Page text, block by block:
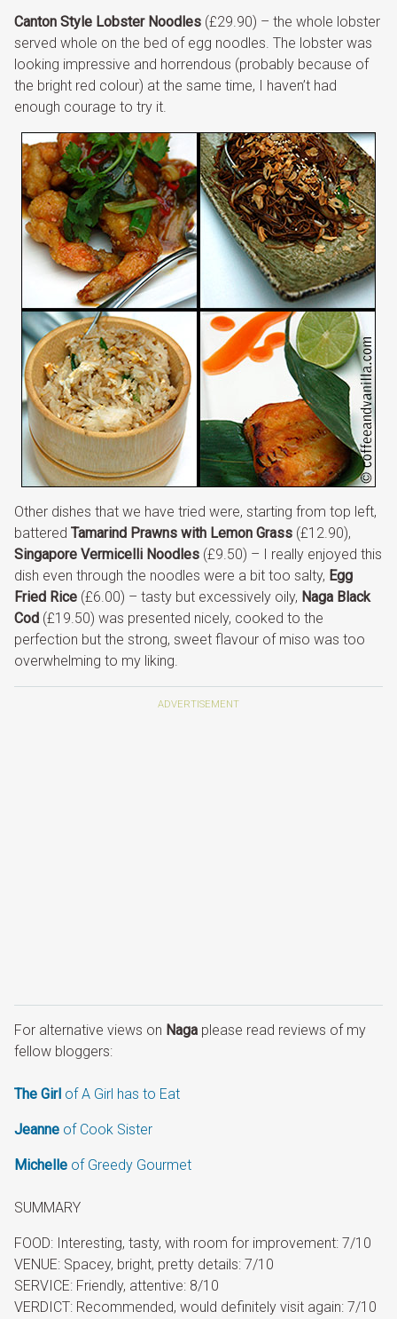
Canton Style Lobster Noodles (£29.90) – the whole lobster
served whole on the bed of egg noodles. The lobster was
looking impressive and horrendous (probably because of
the bright red colour) at the same time, I haven’t had
enough courage to try it.
Other dishes that we have tried were, starting from top left,
battered Tamarind Prawns with Lemon Grass (£12.90),
Singapore Vermicelli Noodles (£9.50) – I really enjoyed this
dish even through the noodles were a bit too salty, Egg
Fried Rice (£6.00) – tasty but excessively oily, Naga Black
Cod (£19.50) was presented nicely, cooked to the
perfection but the strong, sweet flavour of miso was too
overwhelming to my liking.
For alternative views on Naga please read reviews of my
fellow bloggers:
The Girl of A Girl has to Eat
Jeanne of Cook Sister
Michelle of Greedy Gourmet
SUMMARY
FOOD: Interesting, tasty, with room for improvement: 7/10
VENUE: Spacey, bright, pretty details: 7/10
SERVICE: Friendly, attentive: 8/10
VERDICT: Recommended, would definitely visit again: 7/10